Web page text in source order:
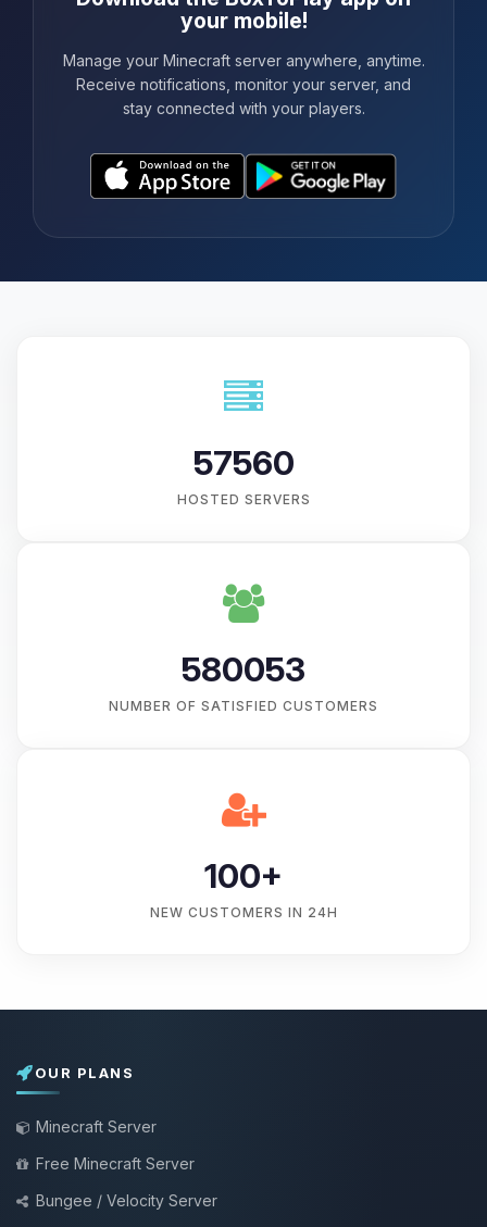
your mobile!
Manage your Minecraft server anywhere, anytime.
Receive notifications, monitor your server, and
stay connected with your players.
57560
HOSTED SERVERS
580053
NUMBER OF SATISFIED CUSTOMERS
100+
NEW CUSTOMERS IN 24H
OUR PLANS
Minecraft Server
Free Minecraft Server
Bungee / Velocity Server